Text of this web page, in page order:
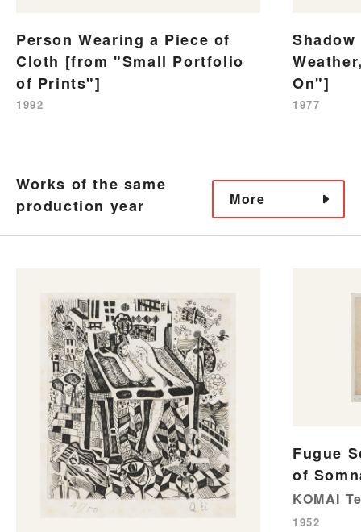
Person Wearing a Piece of
Cloth [from "Small Portfolio
of Prints"]
1992
On"]
1977
Works of the same
production year
More
Fugue
of
KOMAI
1952